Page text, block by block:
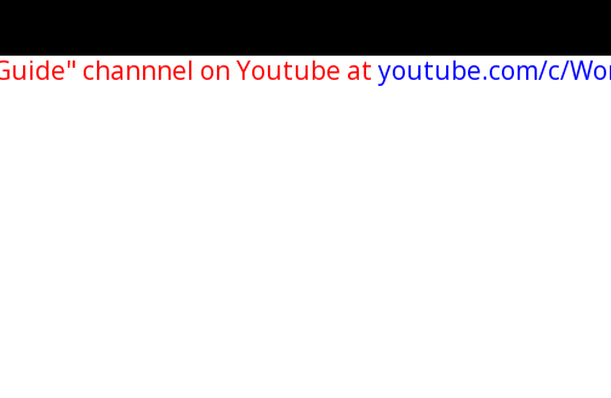
channnel on Youtube at youtube.com/c/